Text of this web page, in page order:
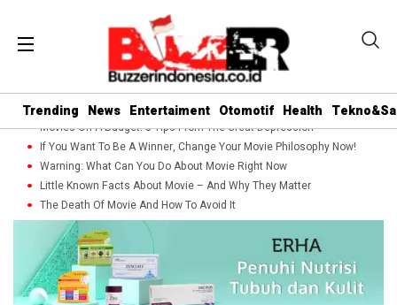
Trending News Entertaiment Otomotif Health
Movies On A Budget: 5 Tips From The Great Depression
If You Want To Be A Winner, Change Your Movie Philosophy Now!
Warning: What Can You Do About Movie Right Now
Little Known Facts About Movie – And Why They Matter
The Death Of Movie And How To Avoid It